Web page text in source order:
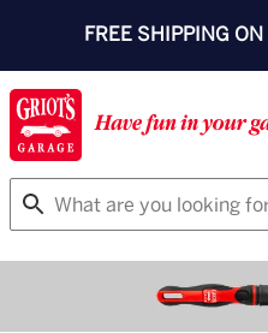
FREE SHIPPING ON
Search